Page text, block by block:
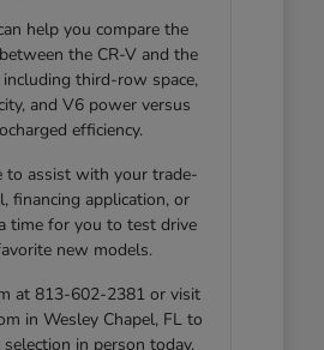
help you compare the
the CR-V and the
third-row space,
and V6 power versus
efficiency.
to assist with your trade-
financing application, or
time for you to test drive
new models.
at 813-602-2381 or visit
in Wesley Chapel, FL to
in person today.